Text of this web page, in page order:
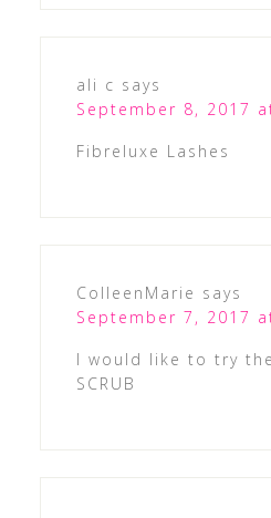
ali c says
September 8, 2017
Fibreluxe Lashes
ColleenMarie says
September 7, 2017
I would like to try
SCRUB